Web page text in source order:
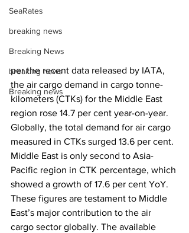
SeaRates
breaking news
Breaking News
breaking news
Breaking news
per the recent data released by IATA,
the air cargo demand in cargo tonne-
kilometers (CTKs) for the Middle East
region rose 14.7 per cent year-on-year.
Globally, the total demand for air cargo
measured in CTKs surged 13.6 per cent.
Middle East is only second to Asia-
Pacific region in CTK percentage, which
showed a growth of 17.6 per cent YoY.
These figures are testament to Middle
East’s major contribution to the air
cargo sector globally. The available